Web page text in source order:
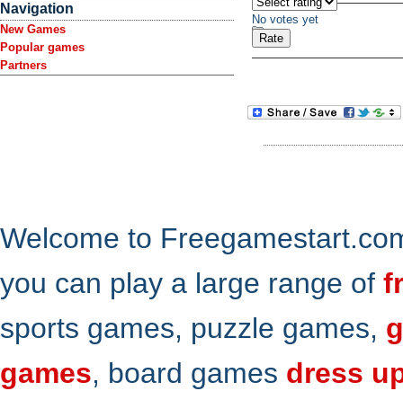
Navigation
New Games
Popular games
Partners
No votes yet
Welcome to
you can play a large range of
sports games, puzzle games,
games, board games dress